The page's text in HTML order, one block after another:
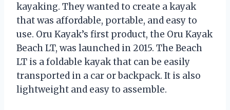
kayaking. They wanted to create a kayak
that was affordable, portable, and easy to
use. Oru Kayak’s first product, the Oru Kayak
Beach LT, was launched in 2015. The Beach
LT is a foldable kayak that can be easily
transported in a car or backpack. It is also
lightweight and easy to assemble.